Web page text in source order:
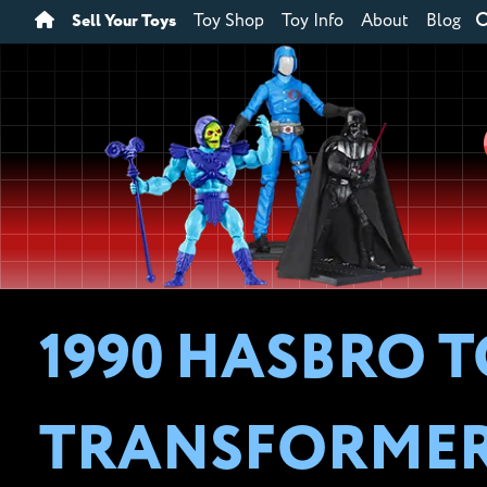
Sell Your Toys Toy Shop Toy Info About Blog
1990 HASBRO